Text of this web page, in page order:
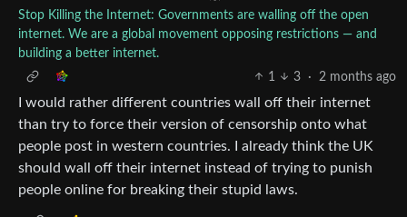
Stop Killing the Internet: Governments are walling off the open
internet. We are a global movement opposing restrictions — and
building a better internet.
1
3 · 2 months ago
I would rather different countries wall off their internet
than try to force their version of censorship onto what
people post in western countries. I already think the UK
should wall off their internet instead of trying to punish
people online for breaking their stupid laws.